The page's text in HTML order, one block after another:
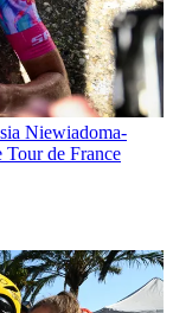
Niewiadoma-
Tour de France